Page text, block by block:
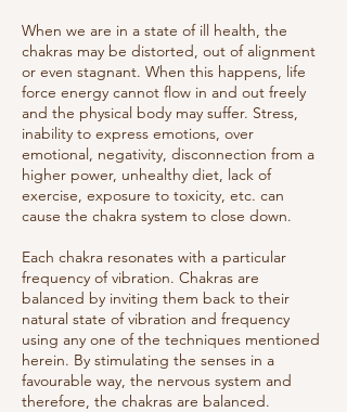
When we are in a state of ill health, the
chakras may be distorted, out of alignment
or even stagnant. When this happens, life
force energy cannot flow in and out freely
and the physical body may suffer. Stress,
inability to express emotions, over
emotional, negativity, disconnection from a
higher power, unhealthy diet, lack of
exercise, exposure to toxicity, etc. can
cause the chakra system to close down.
Each chakra resonates with a particular
frequency of vibration. Chakras are
balanced by inviting them back to their
natural state of vibration and frequency
using any one of the techniques mentioned
herein. By stimulating the senses in a
favourable way, the nervous system and
therefore, the chakras are balanced.